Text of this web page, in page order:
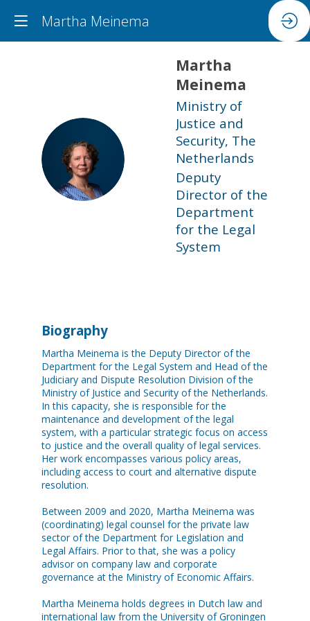
Martha Meinema
MM
Martha
Meinema
Ministry of
Justice and
Security, The
Netherlands
Deputy
Director of the
Department
for the Legal
System
Biography
Martha Meinema is the Deputy Director of the
Department for the Legal System and Head of the
Judiciary and Dispute Resolution Division of the
Ministry of Justice and Security of the Netherlands.
In this capacity, she is responsible for the
maintenance and development of the legal
system, with a particular strategic focus on access
to justice and the overall quality of legal services.
Her work encompasses various policy areas,
including access to court and alternative dispute
resolution.
Between 2009 and 2020, Martha Meinema was
(coordinating) legal counsel for the private law
sector of the Department for Legislation and
Legal Affairs. Prior to that, she was a policy
advisor on company law and corporate
governance at the Ministry of Economic Affairs.
Martha Meinema holds degrees in Dutch law and
international law from the University of Groningen